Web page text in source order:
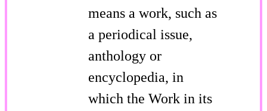
means a work, such as
a periodical issue,
anthology or
encyclopedia, in
which the Work in its